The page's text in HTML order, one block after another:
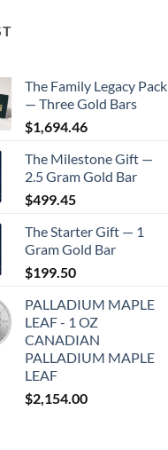
The Family Legacy Pack
— Three Gold Bars
$1,694.46
The Milestone Gift —
2.5 Gram Gold Bar
$499.45
The Starter Gift — 1
Gram Gold Bar
$199.50
PALLADIUM MAPLE
LEAF - 1 OZ
CANADIAN
PALLADIUM MAPLE
LEAF
$2,154.00